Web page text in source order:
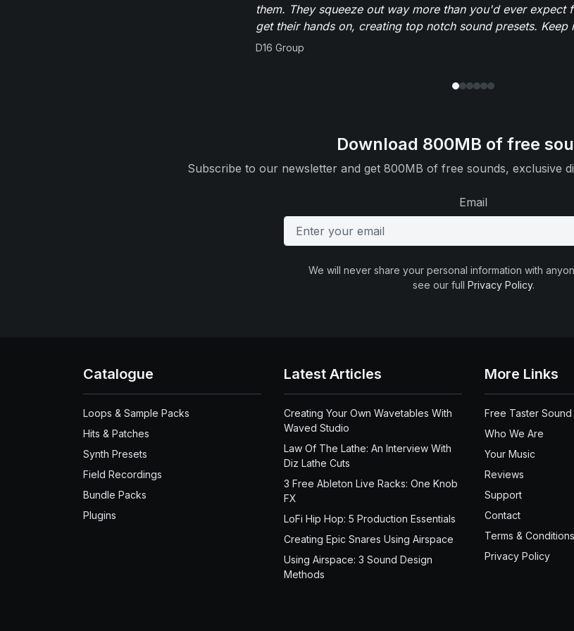
them. They squeeze out way more than you'd ever expect
get their hands on, creating top notch sound presets. Keep
D16 Group
Download 800MB of free
Subscribe to our newsletter and get 800MB of free sounds, exclusive
Email
We will never share your personal information with
see our full Privacy Policy.
Catalogue
Loops & Sample Packs
Hits & Patches
Synth Presets
Field Recordings
Bundle Packs
Plugins
Latest Articles
Creating Your Own Wavetables With
Waved Studio
Law Of The Lathe: An Interview With
Diz Lathe Cuts
3 Free Ableton Live Racks: One Knob
FX
LoFi Hip Hop: 5 Production Essentials
Creating Epic Snares Using Airspace
Using Airspace: 3 Sound Design
Methods
More Links
Free Taster Sound
Who We Are
Your Music
Reviews
Support
Contact
Terms & Conditions
Privacy Policy